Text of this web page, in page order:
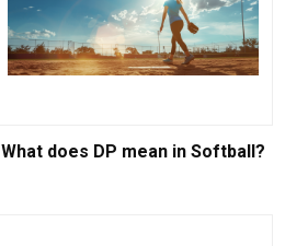
What does DP mean in Softball?